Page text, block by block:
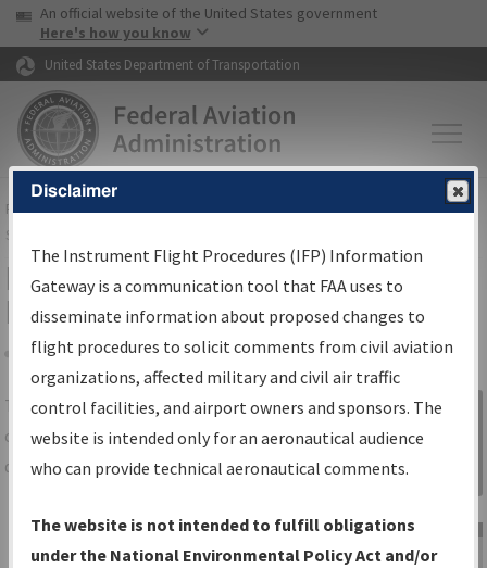
Skip to page content Skip to main content
USA Banner
An official website of the United States government
Here's how you know
United States Department of Transportation
FAAHome▸Air Traffic▸Flight Information▸Aeronautical Information
Services
IFP Information Gateway Search
Results
Share
TheIFPInformation Gatewayis your
centralized instrument flight procedures
data portal, providing a single-source for:
Charts— All Published Charts,
Volume, and Type*.
Sign in to
Information
Gateway
Disclaimer
The Instrument Flight Procedures (IFP) Information
Gateway is a communication tool that FAA uses to
disseminate information about proposed changes to
flight procedures to solicit comments from civil aviation
organizations, affected military and civil air traffic
control facilities, and airport owners and sponsors. The
website is intended only for an aeronautical audience
who can provide technical aeronautical comments.
The website is not intended to fulfill obligations
under the National Environmental Policy Act and/or